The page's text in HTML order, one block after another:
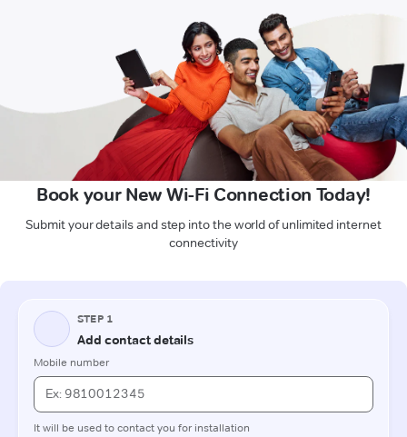
Book your New Wi-Fi Connection Today!
Submit your details and step into the world of unlimited internet
connectivity